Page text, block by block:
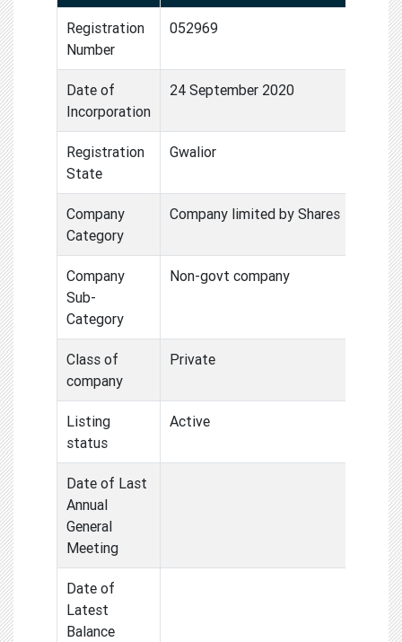
Registration
Number
052969
Date of
Incorporation
24 September 2020
Registration
State
Gwalior
Company
Category
Company limited by Shares
Company
Sub-
Category
Non-govt company
Class of
company
Private
Listing
status
Active
Date of Last
Annual
General
Meeting
Date of
Latest
Balance